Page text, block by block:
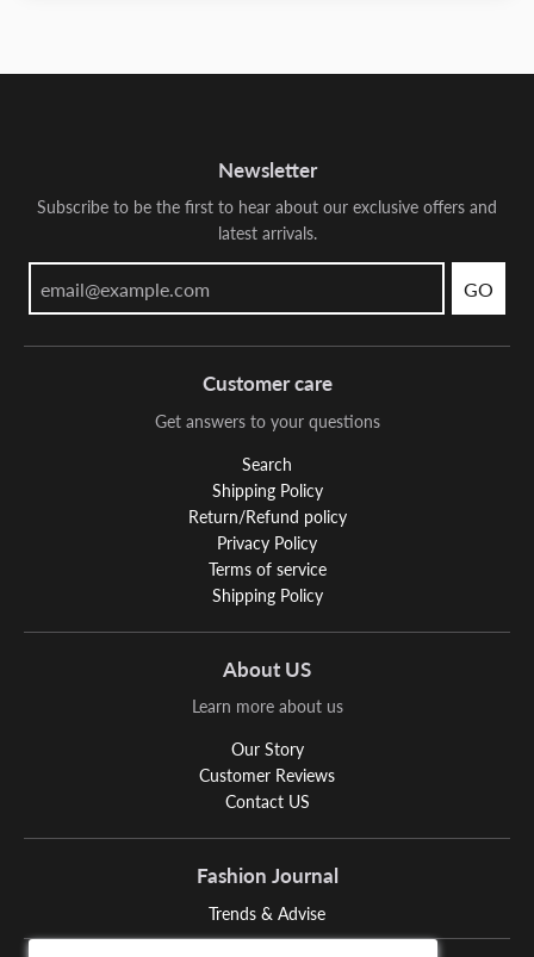
Newsletter
Subscribe to be the first to hear about our exclusive offers and
latest arrivals.
GO
Customer care
Get answers to your questions
Search
Shipping Policy
Return/Refund policy
Privacy Policy
Terms of service
Shipping Policy
About US
Learn more about us
Our Story
Customer Reviews
Contact US
Fashion Journal
Trends & Advise